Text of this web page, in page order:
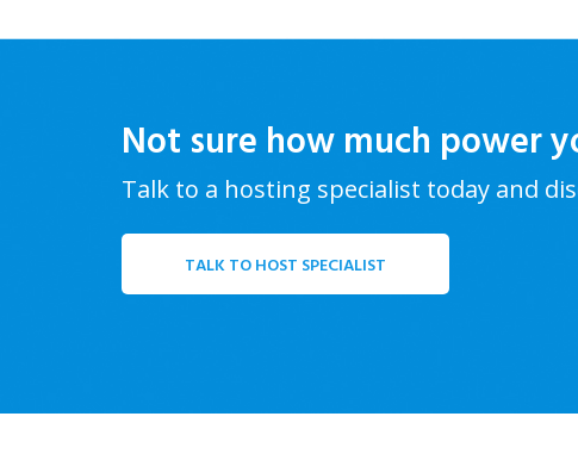
Not sure how much power
Talk to a hosting specialist today and
TALK TO HOST SPECIALIST